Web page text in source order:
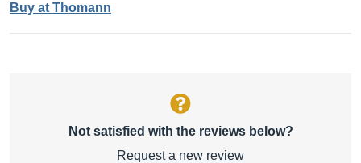
Buy at Thomann
Not satisfied with the reviews below?
Request a new review